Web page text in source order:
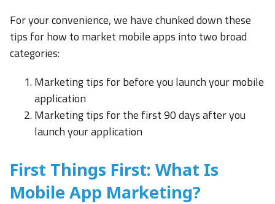
For your convenience, we have chunked down these
tips for how to market mobile apps into two broad
categories:
Marketing tips for before you launch your mobile
application
Marketing tips for the first 90 days after you
launch your application
First Things First: What Is
Mobile App Marketing?